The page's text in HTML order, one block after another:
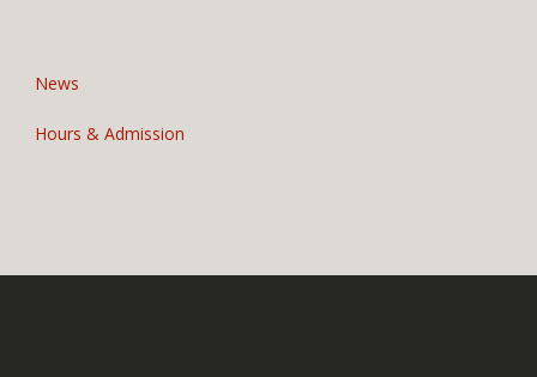
News
Hours & Admission